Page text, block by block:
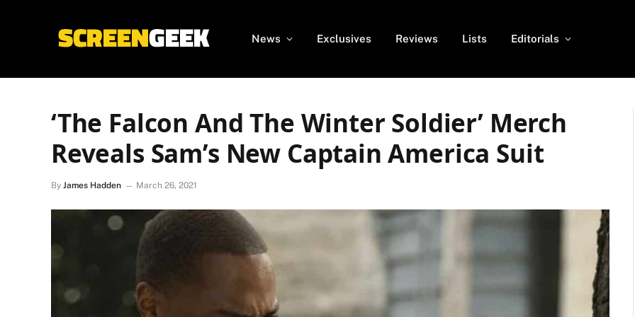
News Exclusives Reviews Lists Editorials
‘The Falcon And The Winter Soldier’ Merch
Reveals Sam’s New Captain America Suit
By James Hadden March 26, 2021